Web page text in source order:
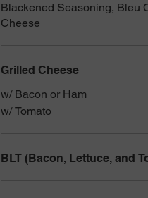
Blackened Seasoning, Bleu
Cheese
Grilled Cheese
w/ Bacon or Ham
w/ Tomato
BLT (Bacon, Lettuce, and